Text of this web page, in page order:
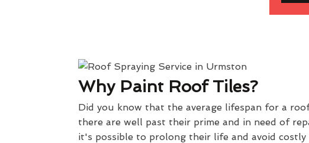
Why Paint Roof Tiles?
Did you know that the average lifespan for a
there are well past their prime and in need of
it's possible to prolong their life and avoid costly